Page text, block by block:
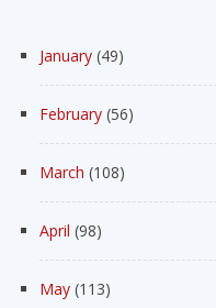
January (49)
February (56)
March (108)
April (98)
May (113)